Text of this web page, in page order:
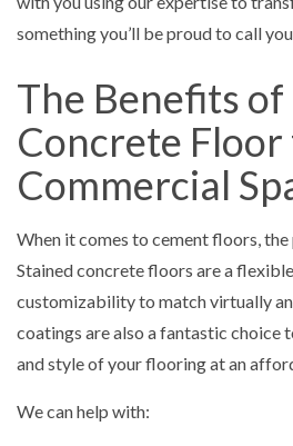
something you’ll be proud to call
The Benefits of
Concrete
Commercial
When it comes to cement floors, the
Stained concrete floors are a
customizability to match virtually
coatings are also a fantastic
and style of your flooring at an
We can help with: